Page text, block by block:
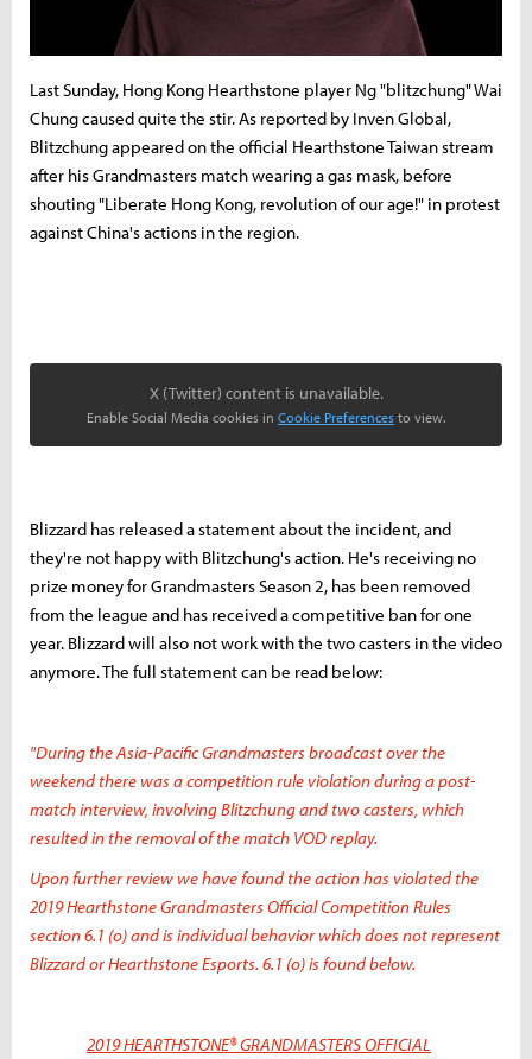
Last Sunday, Hong Kong Hearthstone player Ng "blitzchung" Wai
Chung caused quite the stir. As reported by Inven Global,
Blitzchung appeared on the official Hearthstone Taiwan stream
after his Grandmasters match wearing a gas mask, before
shouting "Liberate Hong Kong, revolution of our age!" in protest
against China's actions in the region.
X (Twitter) content is unavailable.
Enable Social Media cookies in Cookie Preferences to view.
Blizzard has released a statement about the incident, and
they're not happy with Blitzchung's action. He's receiving no
prize money for Grandmasters Season 2, has been removed
from the league and has received a competitive ban for one
year. Blizzard will also not work with the two casters in the video
anymore. The full statement can be read below:
"During the Asia-Pacific Grandmasters broadcast over the
weekend there was a competition rule violation during a post-
match interview, involving Blitzchung and two casters, which
resulted in the removal of the match VOD replay.
Upon further review we have found the action has violated the
2019 Hearthstone Grandmasters Official Competition Rules
section 6.1 (o) and is individual behavior which does not represent
Blizzard or Hearthstone Esports. 6.1 (o) is found below.
2019 HEARTHSTONE® GRANDMASTERS OFFICIAL